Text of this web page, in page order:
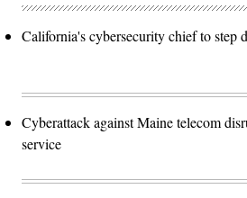
California's cybersecurity chief to step
Cyberattack against Maine telecom
service